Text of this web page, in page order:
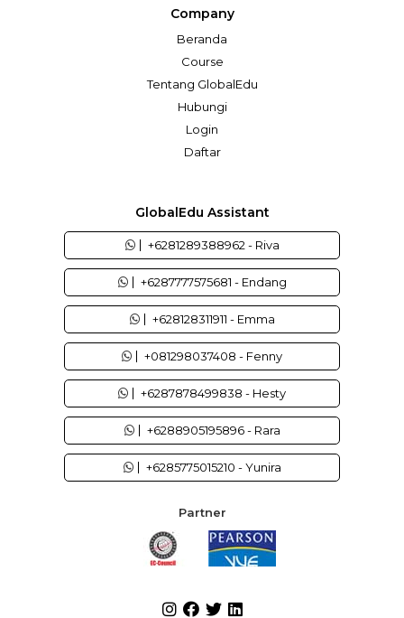
Company
Beranda
Course
Tentang GlobalEdu
Hubungi
Login
Daftar
GlobalEdu Assistant
+6281289388962 - Riva
+6287777575681 - Endang
+628128311911 - Emma
+081298037408 - Fenny
+6287878499838 - Hesty
+6288905195896 - Rara
+6285775015210 - Yunira
Partner